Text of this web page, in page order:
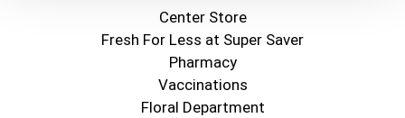
Center Store
Fresh For Less at Super Saver
Pharmacy
Vaccinations
Floral Department